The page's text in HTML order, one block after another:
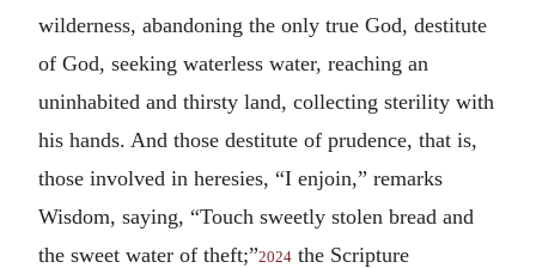
wilderness, abandoning the only true God, destitute
of God, seeking waterless water, reaching an
uninhabited and thirsty land, collecting sterility with
his hands. And those destitute of prudence, that is,
those involved in heresies, “I enjoin,” remarks
Wisdom, saying, “Touch sweetly stolen bread and
the sweet water of theft;”2024 the Scripture